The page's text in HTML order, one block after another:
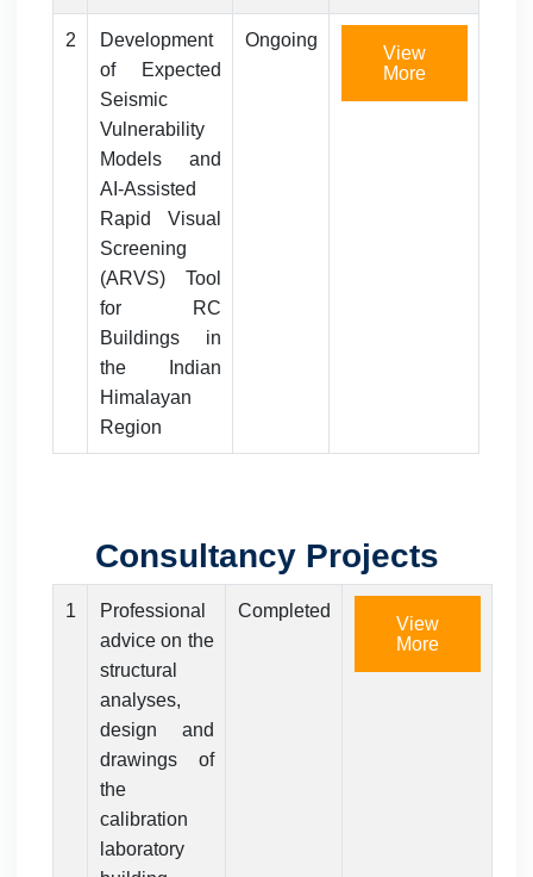
2
Development
of Expected
Seismic
Vulnerability
Models and
AI-Assisted
Rapid Visual
Screening
(ARVS) Tool
for RC
Buildings in
the Indian
Himalayan
Region
Ongoing
View
More
Consultancy Projects
1
Professional
advice on the
structural
analyses,
design and
drawings of
the
calibration
laboratory
Completed
View
More